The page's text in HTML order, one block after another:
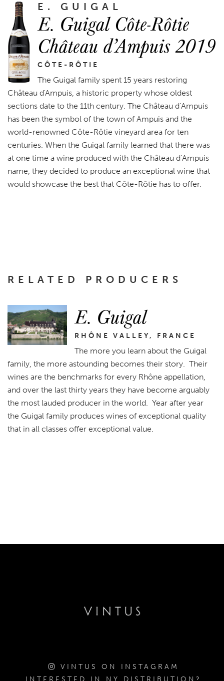
E. GUIGAL
E. Guigal Côte-Rôtie
Château d’Ampuis 2019
CÔTE-RÔTIE
The Guigal family spent 15 years restoring
Château d'Ampuis, a historic property whose oldest
sections date to the 11th century. The Château d’Ampuis
has been the symbol of the town of Ampuis and the
world-renowned Côte-Rôtie vineyard area for ten
centuries. When the Guigal family learned that there was
at one time a wine produced with the Château d’Ampuis
name, they decided to produce an exceptional wine that
would showcase the best that Côte-Rôtie has to offer.
RELATED PRODUCERS
E. Guigal
RHÔNE VALLEY, FRANCE
The more you learn about the Guigal
family, the more astounding becomes their story. Their
wines are the benchmarks for every Rhône appellation,
and over the last thirty years they have become arguably
the most lauded producer in the world. Year after year
the Guigal family produces wines of exceptional quality
that in all classes offer exceptional value.
VINTUS ON INSTAGRAM
INTERESTED IN NY DISTRIBUTION?